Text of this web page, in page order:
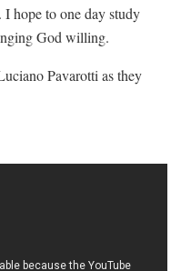
hope to one day study
God willing.
Pavarotti as they